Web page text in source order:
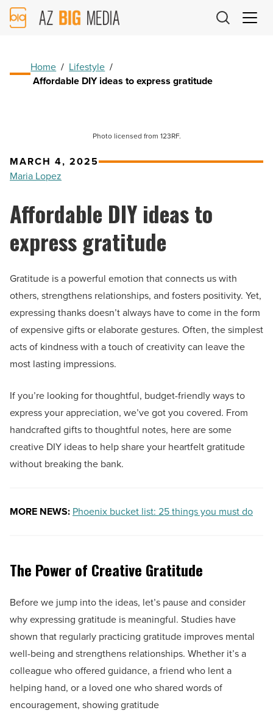
AZ
Big
Home / Lifestyle /
Affordable DIY ideas to express gratitude
Photo licensed from 123RF.
MARCH 4, 2025
Maria Lopez
Affordable DIY ideas to
express gratitude
Gratitude is a powerful emotion that connects us with
others, strengthens relationships, and fosters positivity. Yet,
expressing thanks doesn’t always have to come in the form
of expensive gifts or elaborate gestures. Often, the simplest
acts of kindness with a touch of creativity can leave the
most lasting impressions.
If you’re looking for thoughtful, budget-friendly ways to
express your appreciation, we’ve got you covered. From
handcrafted gifts to thoughtful notes, here are some
creative DIY ideas to help share your heartfelt gratitude
without breaking the bank.
MORE NEWS: Phoenix bucket list: 25 things you must do
The Power of Creative Gratitude
Before we jump into the ideas, let’s pause and consider
why expressing gratitude is meaningful. Studies have
shown that regularly practicing gratitude improves mental
well-being and strengthens relationships. Whether it’s a
colleague who offered guidance, a friend who lent a
helping hand, or a loved one who shared words of
encouragement, showing gratitude